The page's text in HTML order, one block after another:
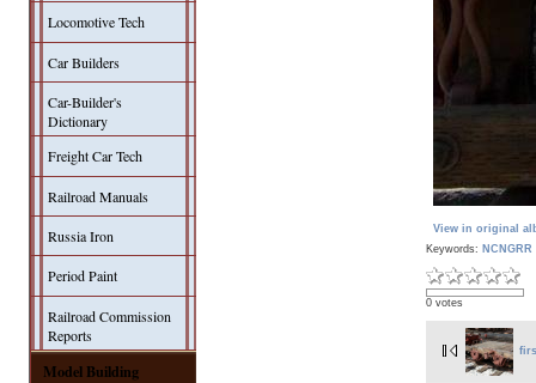
Locomotive Tech
Car Builders
Car-Builder's
Dictionary
Freight Car Tech
Railroad Manuals
Russia Iron
Period Paint
Railroad Commission
Reports
Model Building
View in original
Keywords:
0 votes